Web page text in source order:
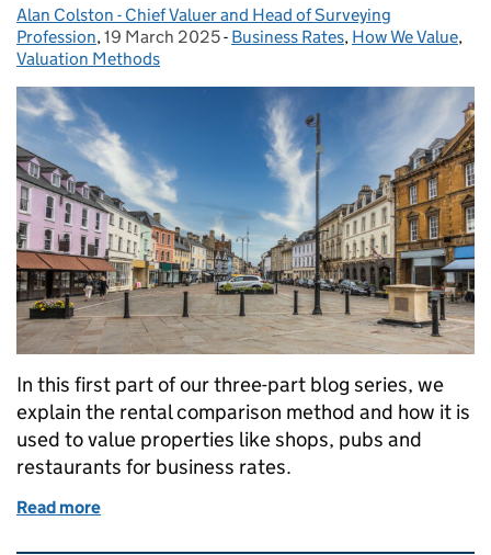
Posted by:
Alan Colston - Chief Valuer and Head of Surveying
Profession, Posted on:
19 March 2025- Categories:
Business Rates, How We Value,
Valuation Methods
In this first part of our three-part blog series, we
explain the rental comparison method and how it is
used to value properties like shops, pubs and
restaurants for business rates.
Read more